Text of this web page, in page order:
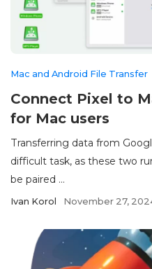
Mac and Android File Transfer
Connect Pixel to
for Mac users
Transferring data from
difficult task, as these two
be paired ...
Ivan Korol November 27,